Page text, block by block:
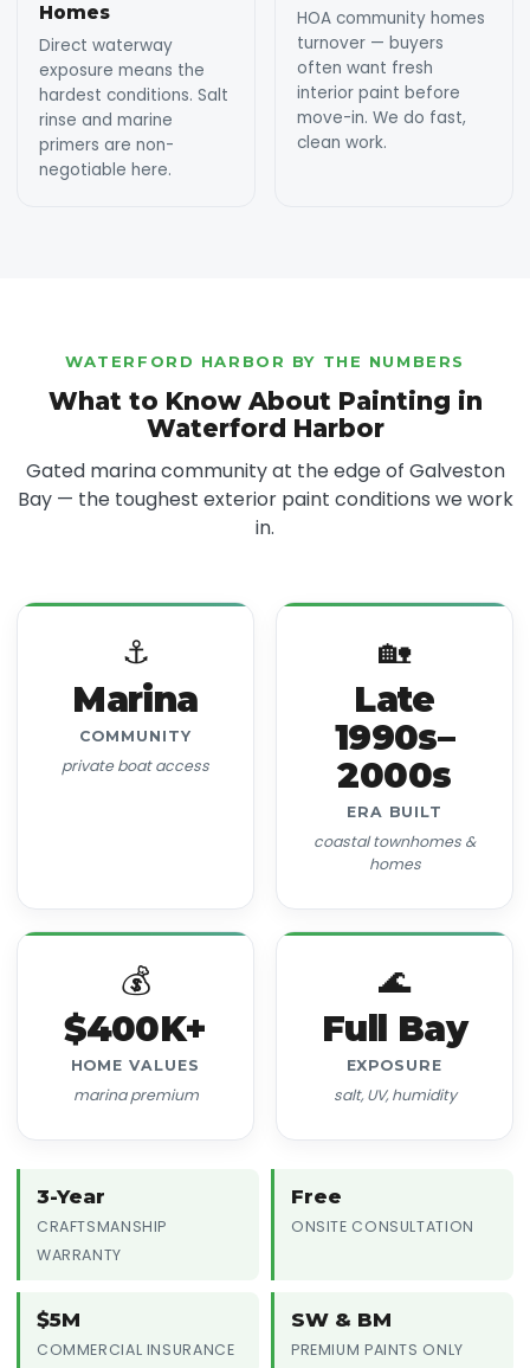
Homes
Direct waterway
exposure means the
hardest conditions. Salt
rinse and marine
primers are non-
negotiable here.
HOA community homes
turnover — buyers
often want fresh
interior paint before
move-in. We do fast,
clean work.
WATERFORD HARBOR BY THE NUMBERS
What to Know About Painting in
Waterford Harbor
Gated marina community at the edge of Galveston
Bay — the toughest exterior paint conditions we work
in.
⚓
Marina
COMMUNITY
private boat access
🏡
Late
1990s–
2000s
ERA BUILT
coastal townhomes &
homes
💰
$400K+
HOME VALUES
marina premium
🌊
Full Bay
EXPOSURE
salt, UV, humidity
3-Year
CRAFTSMANSHIP
WARRANTY
Free
ONSITE CONSULTATION
$5M
COMMERCIAL INSURANCE
SW & BM
PREMIUM PAINTS ONLY